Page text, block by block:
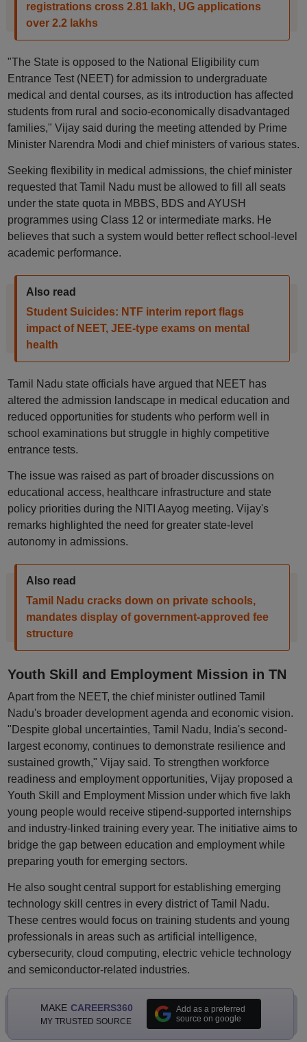
registrations cross 2.81 lakh, UG applications
over 2.2 lakhs
"The State is opposed to the National Eligibility cum
Entrance Test (NEET) for admission to undergraduate
medical and dental courses, as its introduction has affected
students from rural and socio-economically disadvantaged
families," Vijay said during the meeting attended by Prime
Minister Narendra Modi and chief ministers of various states.
Seeking flexibility in medical admissions, the chief minister
requested that Tamil Nadu must be allowed to fill all seats
under the state quota in MBBS, BDS and AYUSH
programmes using Class 12 or intermediate marks. He
believes that such a system would better reflect school-level
academic performance.
Also read
Student Suicides: NTF interim report flags
impact of NEET, JEE-type exams on mental
health
Tamil Nadu state officials have argued that NEET has
altered the admission landscape in medical education and
reduced opportunities for students who perform well in
school examinations but struggle in highly competitive
entrance tests.
The issue was raised as part of broader discussions on
educational access, healthcare infrastructure and state
policy priorities during the NITI Aayog meeting. Vijay's
remarks highlighted the need for greater state-level
autonomy in admissions.
Also read
Tamil Nadu cracks down on private schools,
mandates display of government-approved fee
structure
Youth Skill and Employment Mission in TN
Apart from the NEET, the chief minister outlined Tamil
Nadu's broader development agenda and economic vision.
"Despite global uncertainties, Tamil Nadu, India's second-
largest economy, continues to demonstrate resilience and
sustained growth," Vijay said. To strengthen workforce
readiness and employment opportunities, Vijay proposed a
Youth Skill and Employment Mission under which five lakh
young people would receive stipend-supported internships
and industry-linked training every year. The initiative aims to
bridge the gap between education and employment while
preparing youth for emerging sectors.
He also sought central support for establishing emerging
technology skill centres in every district of Tamil Nadu.
These centres would focus on training students and young
professionals in areas such as artificial intelligence,
cybersecurity, cloud computing, electric vehicle technology
and semiconductor-related industries.
MAKE CAREERS360
MY TRUSTED SOURCE
Add as a preferred
source on google